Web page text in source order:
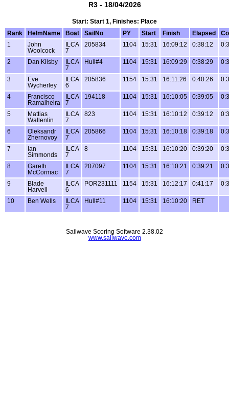
R3 - 18/04/2026
Start: Start 1, Finishes: Place
Rank
HelmName Boat SailNo PY Start Finish Elapsed
1
John
Woolcock
ILCA
7
205834 1104 15:31 16:09:12 0:38:12
2 Dan Kilsby
ILCA
7
Hull#4 1104 15:31 16:09:29 0:38:29
3
Eve
Wycherley
ILCA
6
205836 1154 15:31 16:11:26 0:40:26
4
Francisco
Ramalheira
ILCA
7
194118 1104 15:31 16:10:05 0:39:05
5
Mattias
Wallentin
ILCA
7
823 1104 15:31 16:10:12 0:39:12
6
Oleksandr
Zhernovoy
ILCA
7
205866 1104 15:31 16:10:18 0:39:18
7
Ian
Simmonds
ILCA
7
8 1104 15:31 16:10:20 0:39:20
8
Gareth
McCormac
ILCA
7
207097 1104 15:31 16:10:21 0:39:21
9
Blade
Harvell
ILCA
6
POR231111 1154 15:31 16:12:17 0:41:17
10 Ben Wells
ILCA
7
Hull#11 1104 15:31 16:10:20 RET
Sailwave Scoring Software 2.38.02
www.sailwave.com